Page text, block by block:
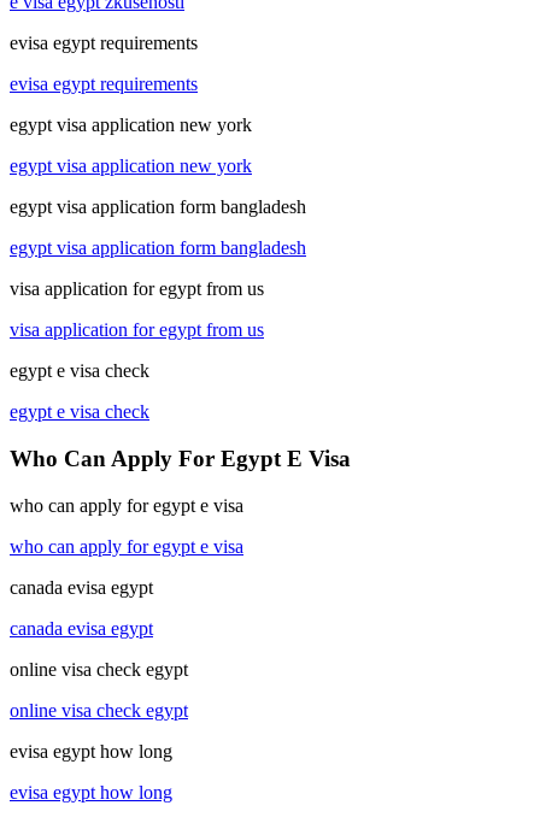
evisa egypt requirements
evisa egypt requirements
egypt visa application new york
egypt visa application new york
egypt visa application form bangladesh
egypt visa application form bangladesh
visa application for egypt from us
visa application for egypt from us
egypt e visa check
egypt e visa check
Who Can Apply For Egypt E Visa
who can apply for egypt e visa
who can apply for egypt e visa
canada evisa egypt
canada evisa egypt
online visa check egypt
online visa check egypt
evisa egypt how long
evisa egypt how long